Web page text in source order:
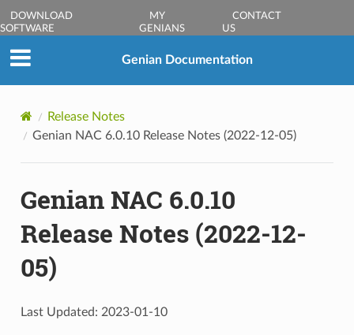
DOWNLOAD
SOFTWARE
MY
GENIANS
CONTACT
US
Genian Documentation
Release Notes
Genian NAC 6.0.10 Release Notes (2022-12-05)
Genian NAC 6.0.10
Release Notes (2022-12-
05)
Last Updated: 2023-01-10